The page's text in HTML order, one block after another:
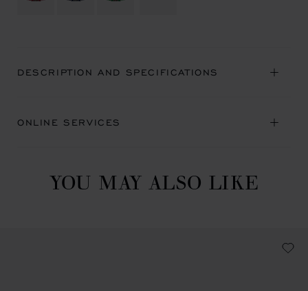
DESCRIPTION AND SPECIFICATIONS
ONLINE SERVICES
YOU MAY ALSO LIKE